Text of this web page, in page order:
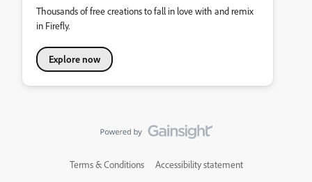
Thousands of free creations to fall in love with and remix
in Firefly.
Explore now
Terms & Conditions Accessibility statement